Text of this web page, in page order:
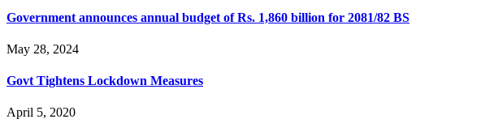
Government announces annual budget of Rs. 1,860 billion for 2081/82 BS
May 28, 2024
Govt Tightens Lockdown Measures
April 5, 2020